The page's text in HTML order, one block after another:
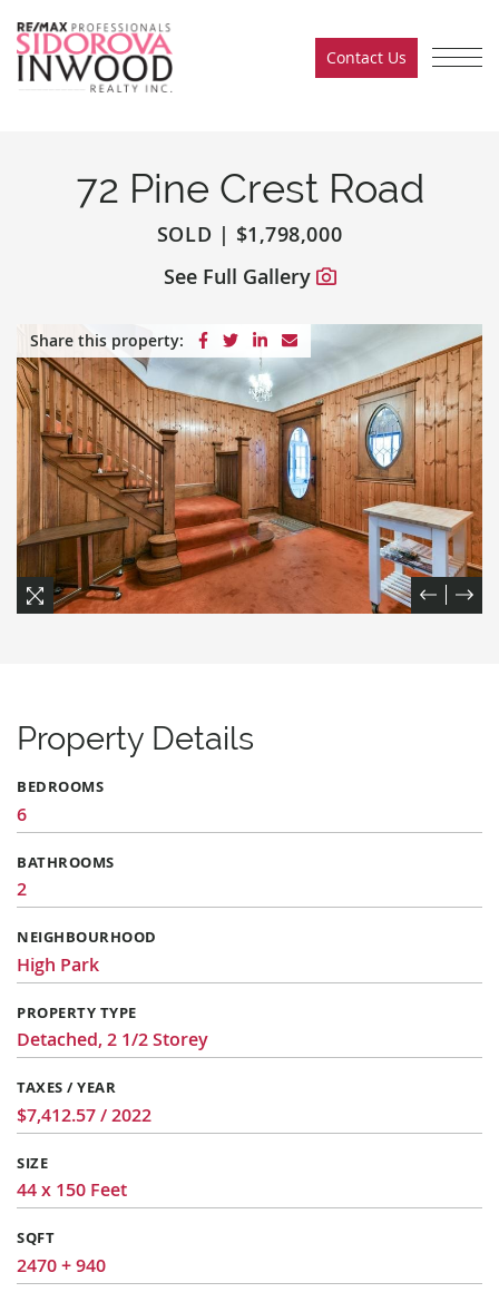
Contact Us
72 Pine Crest Road
SOLD | $1,798,000
See Full Gallery
Share this property: Share on Facebook
Share on Twitter
Share on LinkedIn
Share via email
Expand
Expand
Expand
Expand
Expand
Expand
Expand
Expand
Expand
Expand
Expand
Expand
Property Details
BEDROOMS
6
BATHROOMS
2
NEIGHBOURHOOD
High Park
PROPERTY TYPE
Detached, 2 1/2 Storey
TAXES / YEAR
$7,412.57 / 2022
SIZE
44 x 150 Feet
SQFT
2470 + 940